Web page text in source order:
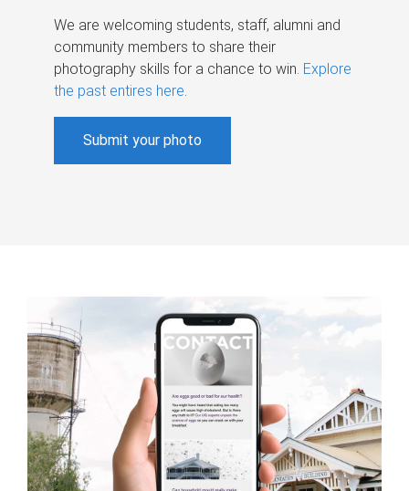
We are welcoming students, staff, alumni and
community members to share their
photography skills for a chance to win. Explore
the past entires here.
Submit your photo